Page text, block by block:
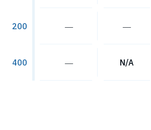
200
400
― ―
― N/A